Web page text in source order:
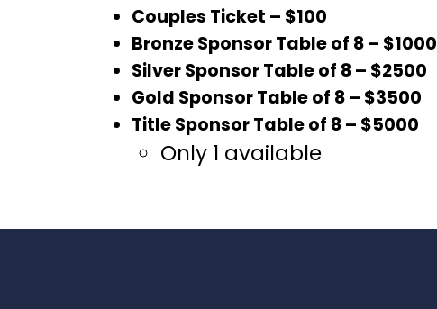
Couples Ticket – $100
Bronze Sponsor Table of 8 – $1000
Silver Sponsor Table of 8 – $2500
Gold Sponsor Table of 8 – $3500
Title Sponsor Table of 8 – $5000
Only 1 available